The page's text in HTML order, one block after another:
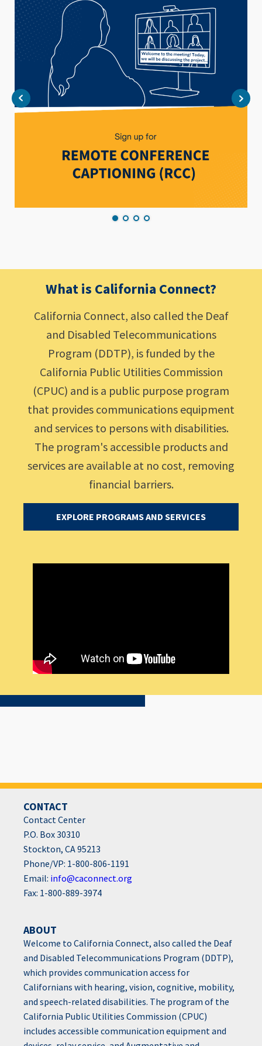
What is California Connect?
California Connect, also called the Deaf
and Disabled Telecommunications
Program (DDTP), is funded by the
California Public Utilities Commission
(CPUC) and is a public purpose program
that provides communications equipment
and services to persons with disabilities.
The program's accessible products and
services are available at no cost, removing
financial barriers.
EXPLORE PROGRAMS AND SERVICES
CONTACT
Contact Center
P.O. Box 30310
Stockton, CA 95213
Phone/VP: 1-800-806-1191
Email: info@caconnect.org
Fax: 1-800-889-3974
ABOUT
Welcome to California Connect, also called the Deaf
and Disabled Telecommunications Program (DDTP),
which provides communication access for
Californians with hearing, vision, cognitive, mobility,
and speech-related disabilities. The program of the
California Public Utilities Commission (CPUC)
includes accessible communication equipment and